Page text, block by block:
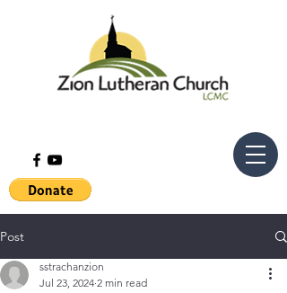
Post
sstrachanzion
Jul 23, 2024 2 min read